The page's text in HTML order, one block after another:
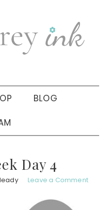
BLOG
Day 4
Leave a Comment